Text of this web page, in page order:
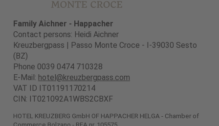
Family Aichner - Happacher
Contact persons: Heidi Aichner
Kreuzbergpass | Passo Monte Croce - I-39030 Sesto
(BZ)
Phone 0039 0474 710328
E-Mail: hotel@kreuzbergpass.com
VAT ID IT01191170214
CIN: IT021092A1WBS2CBXF
HOTEL KREUZBERG GmbH OF HAPPACHER HELGA - Chamber of